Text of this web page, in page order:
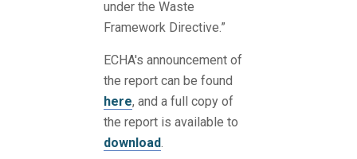
under the Waste
Framework Directive.”
ECHA's announcement of
the report can be found
here, and a full copy of
the report is available to
download.